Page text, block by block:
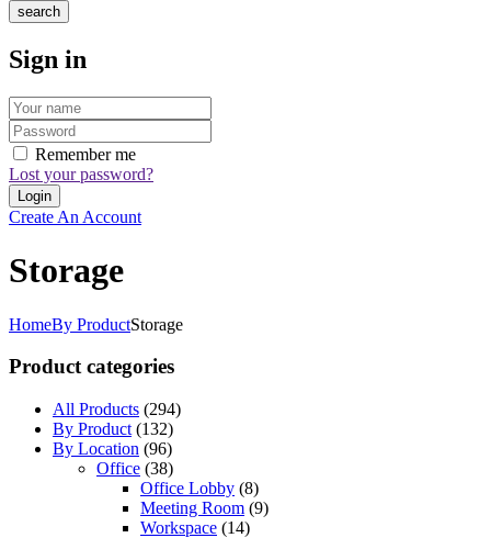
search
Sign in
Remember me
Lost your password?
Create An Account
Storage
HomeBy ProductStorage
Product categories
All Products (294)
By Product (132)
By Location (96)
Office (38)
Office Lobby (8)
Meeting Room (9)
Workspace (14)